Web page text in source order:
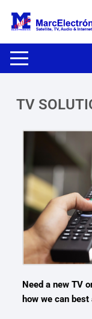
TV
Need a new TV
how we can